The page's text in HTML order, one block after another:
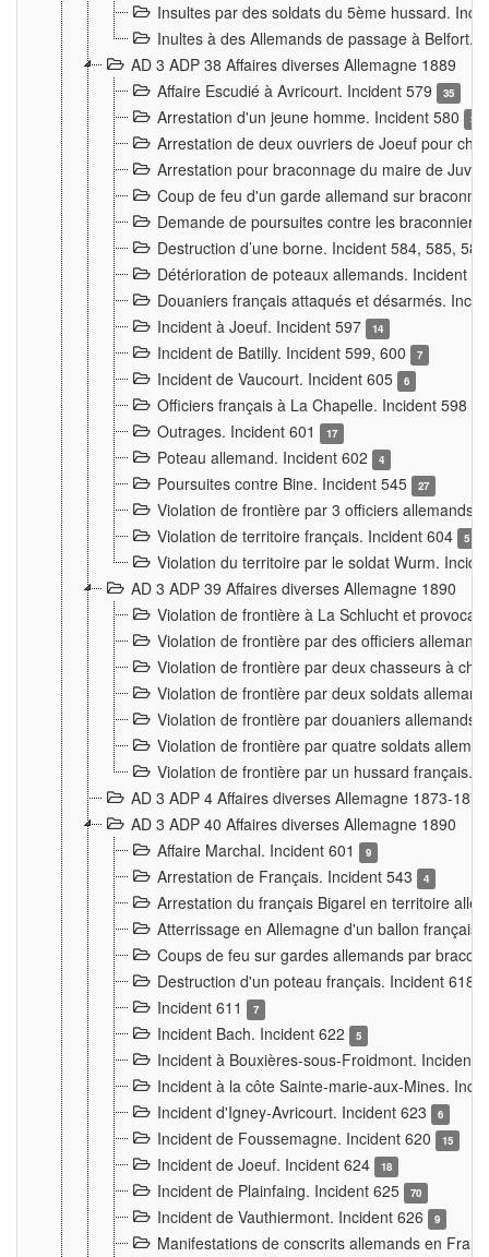
Insultes par des soldats du 5ème hussard.
Inultes à des Allemands de passage à Belfort.
AD 3 ADP 38 Affaires diverses Allemagne 1889
Affaire Escudié à Avricourt. Incident 579
35
Arrestation d'un jeune homme. Incident 580 3
Arrestation de deux ouvriers de Joeuf pour
Arrestation pour braconnage du maire de
Coup de feu d'un garde allemand sur
Demande de poursuites contre les
Destruction d’une borne. Incident 584, 585,
Détérioration de poteaux allemands. Incident
Douaniers français attaqués et désarmés.
Incident à Joeuf. Incident 597
14
Incident de Batilly. Incident 599, 600 7
Incident de Vaucourt. Incident 605 6
Officiers français à La Chapelle. Incident 598
Outrages. Incident 601 17
Poteau allemand. Incident 602 4
Poursuites contre Bine. Incident 545 27
Violation de frontière par 3 officiers allemands.
Violation de territoire français. Incident 604
5
Violation du territoire par le soldat Wurm.
AD 3 ADP 39 Affaires diverses Allemagne 1890
Violation de frontière à La Schlucht et
Violation de frontière par des officiers
Violation de frontière par deux chasseurs à
Violation de frontière par deux soldats
Violation de frontière par douaniers
Violation de frontière par quatre soldats
Violation de frontière par un hussard français.
AD 3 ADP 4 Affaires diverses Allemagne 1873-1874
AD 3 ADP 40 Affaires diverses Allemagne 1890
Affaire Marchal. Incident 601
9
Arrestation de Français. Incident 543 4
Arrestation du français Bigarel en territoire
Atterrissage en Allemagne d'un ballon
Coups de feu sur gardes allemands par
Destruction d'un poteau français. Incident 618
Incident 611 7
Incident Bach. Incident 622 5
Incident à Bouxières-sous-Froidmont. Incident
Incident à la côte Sainte-marie-aux-Mines.
Incident d'Igney-Avricourt. Incident 623
6
Incident de Foussemagne. Incident 620 15
Incident de Joeuf. Incident 624 18
Incident de Plainfaing. Incident 625 70
Incident de Vauthiermont. Incident 626 9
Manifestations de conscrits allemands en